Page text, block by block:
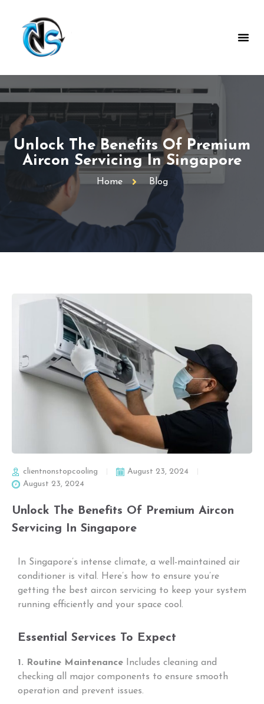
Unlock The Benefits Of Premium
Aircon Servicing In Singapore
Home Blog
clientnonstopcooling
August 23, 2024
August 23, 2024
Unlock The Benefits Of Premium Aircon
Servicing In Singapore
In Singapore’s intense climate, a well-maintained air
conditioner is vital. Here’s how to ensure you’re
getting the best aircon servicing to keep your system
running efficiently and your space cool.
Essential Services To Expect
1. Routine Maintenance Includes cleaning and
checking all major components to ensure smooth
operation and prevent issues.